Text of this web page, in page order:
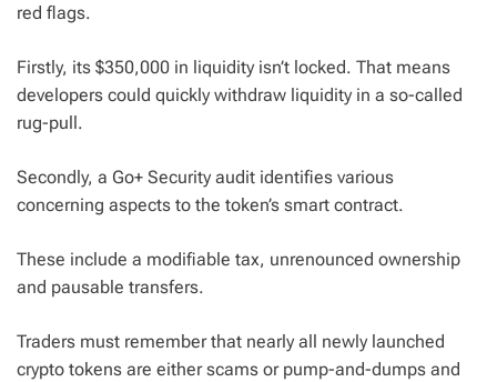
red flags.
Firstly, its $350,000 in liquidity isn’t locked. That means
developers could quickly withdraw liquidity in a so-called
rug-pull.
Secondly, a Go+ Security audit identifies various
concerning aspects to the token’s smart contract.
These include a modifiable tax, unrenounced ownership
and pausable transfers.
Traders must remember that nearly all newly launched
crypto tokens are either scams or pump-and-dumps and